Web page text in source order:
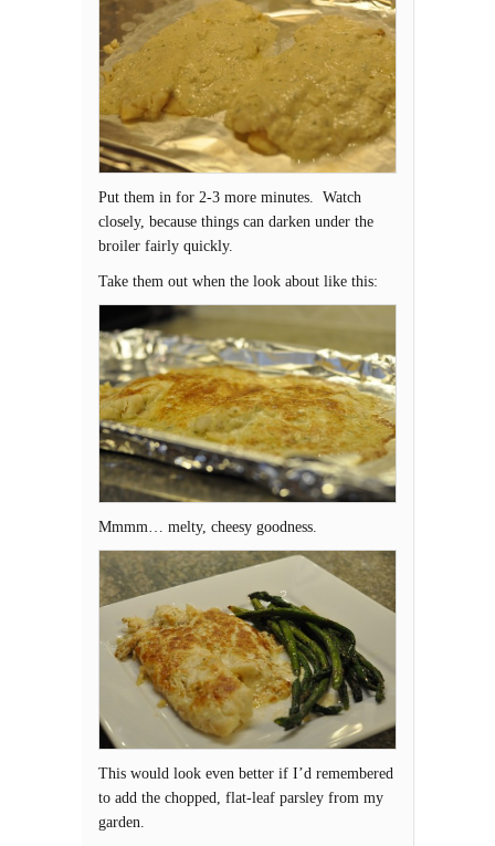
Put them in for 2-3 more minutes. Watch
closely, because things can darken under the
broiler fairly quickly.
Take them out when the look about like this:
Mmmm… melty, cheesy goodness.
This would look even better if I’d remembered
to add the chopped, flat-leaf parsley from my
garden.